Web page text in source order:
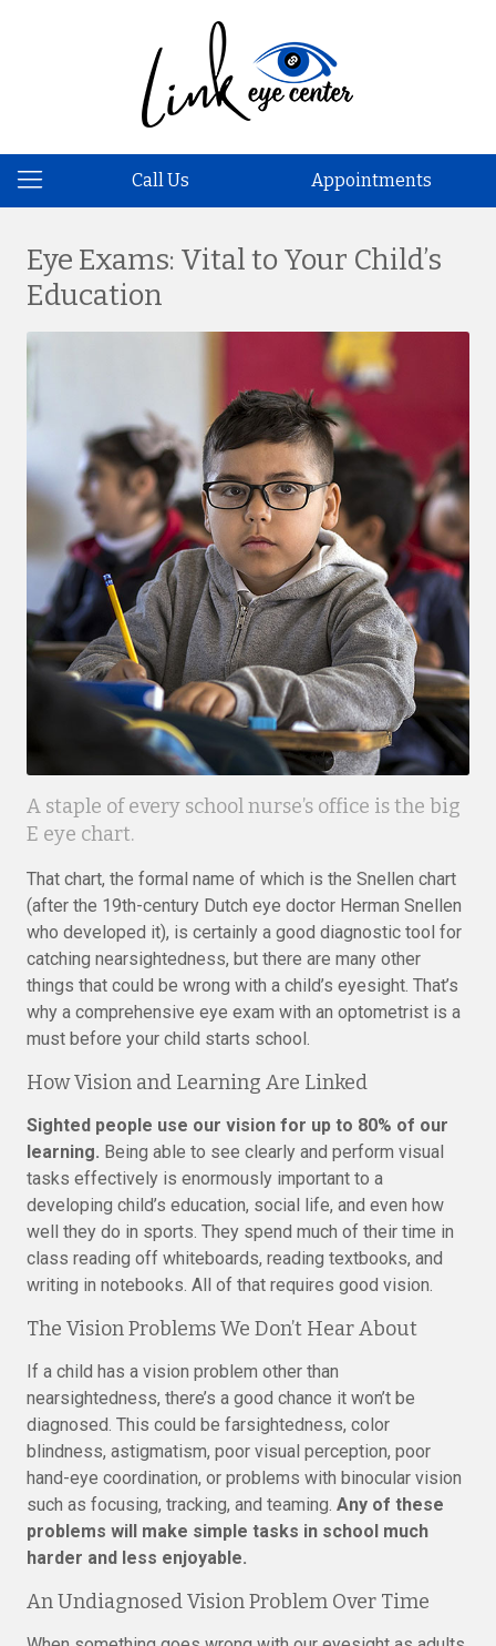
Call Us Appointments
Eye Exams: Vital to Your Child’s
Education
A staple of every school nurse’s office is the big
E eye chart.
That chart, the formal name of which is the Snellen chart
(after the 19th-century Dutch eye doctor Herman Snellen
who developed it), is certainly a good diagnostic tool for
catching nearsightedness, but there are many other
things that could be wrong with a child’s eyesight. That’s
why a comprehensive eye exam with an optometrist is a
must before your child starts school.
How Vision and Learning Are Linked
Sighted people use our vision for up to 80% of our
learning. Being able to see clearly and perform visual
tasks effectively is enormously important to a
developing child’s education, social life, and even how
well they do in sports. They spend much of their time in
class reading off whiteboards, reading textbooks, and
writing in notebooks. All of that requires good vision.
The Vision Problems We Don’t Hear About
If a child has a vision problem other than
nearsightedness, there’s a good chance it won’t be
diagnosed. This could be farsightedness, color
blindness, astigmatism, poor visual perception, poor
hand-eye coordination, or problems with binocular vision
such as focusing, tracking, and teaming. Any of these
problems will make simple tasks in school much
harder and less enjoyable.
An Undiagnosed Vision Problem Over Time